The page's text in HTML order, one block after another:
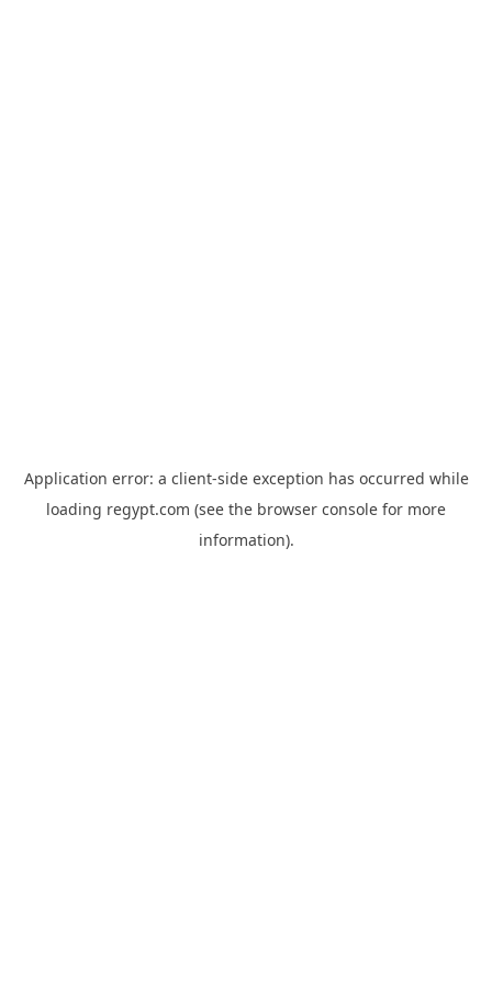
Application error: a client-side exception has occurred while
loading regypt.com (see the browser console for more
information).